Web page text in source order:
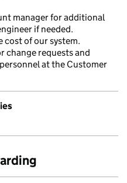
manager for additional
if needed.
cost of our system.
change requests and
at the Customer